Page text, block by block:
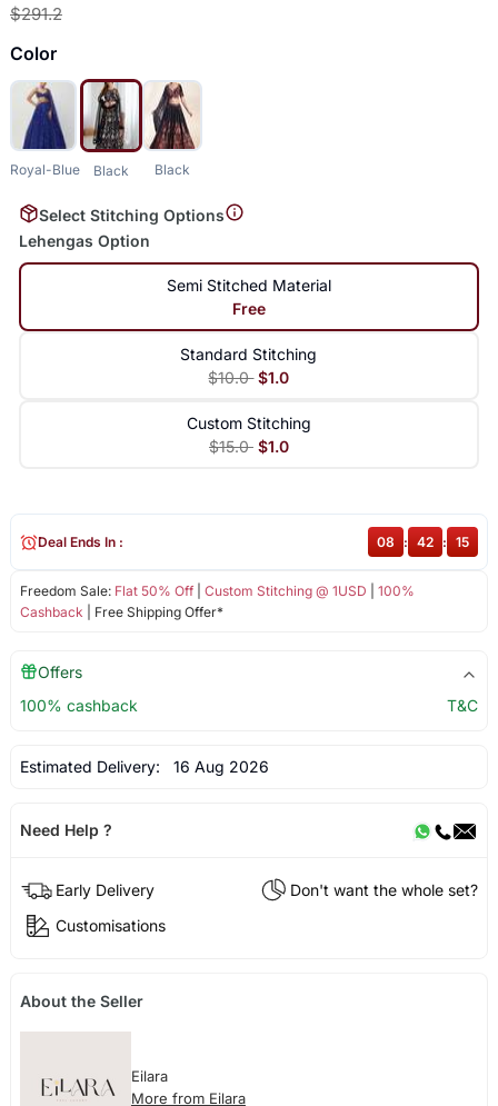
$291.2
Color
Royal-Blue Black Black
Select Stitching Options
Lehengas Option
Semi Stitched Material
Free
Standard Stitching
$10.0 $1.0
Custom Stitching
$15.0 $1.0
Freedom Sale: Flat 50% Off| Custom Stitching @ 1USD
100%
Cashback | Free Shipping Offer*
Deal Ends In : 08 : 42 : 14
Offers
100% cashback
T&C
Estimated Delivery: 16 Aug 2026
Need Help ?
Early Delivery
Don't want the whole set?
Customisations
About the Seller
Eilara
More from Eilara